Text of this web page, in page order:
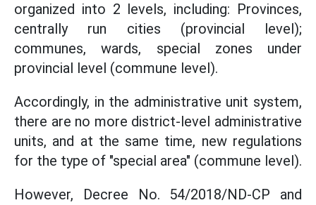
organized into 2 levels, including: Provinces,
centrally run cities (provincial level);
communes, wards, special zones under
provincial level (commune level).
Accordingly, in the administrative unit system,
there are no more district-level administrative
units, and at the same time, new regulations
for the type of "special area" (commune level).
However, Decree No. 54/2018/ND-CP and